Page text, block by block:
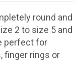
round and
2 to size 5 and
perfect for
finger rings or